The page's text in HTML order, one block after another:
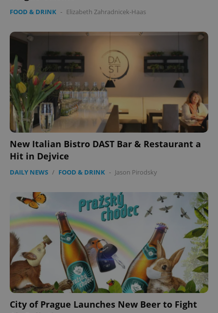
FOOD & DRINK - Elizabeth Zahradnicek-Haas
New Italian Bistro DAST Bar & Restaurant a
Hit in Dejvice
DAILY NEWS / FOOD & DRINK - Jason Pirodsky
City of Prague Launches New Beer to Fight
expss .www.expats.cz 12
PHPSESSID
PHP.net
.www.expats.cz